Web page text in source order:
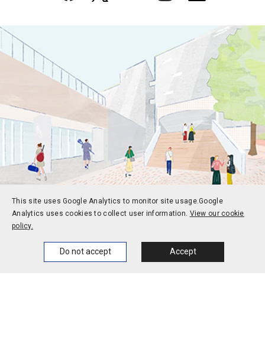
This site uses Google Analytics to monitor site usage.Google
Analytics uses cookies to collect user information. View our cookie
policy.
Do not accept Accept
News Themes
Prospective students
Alums Corporate and society
Faculty and staff